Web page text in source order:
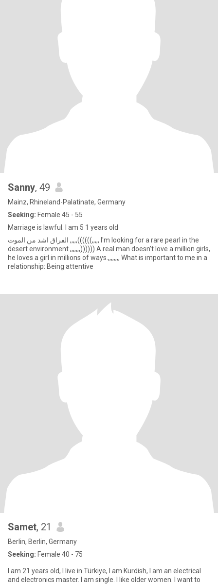
Sanny, 49
Mainz, Rhineland-Palatinate, Germany
Seeking: Female 45 - 55
Marriage is lawful. I am 5 1 years old
الفراق اشد من الموت ,,,,,((((((,,,,, I'm looking for a rare pearl in the
desert environment ,,,,,,,)))))) A real man doesn't love a million girls,
he loves a girl in millions of ways.,,,,,,,, What is important to me in a
relationship: Being attentive
Samet, 21
Berlin, Berlin, Germany
Seeking: Female 40 - 75
I am 21 years old, I live in Türkiye, I am Kurdish, I am an electrical
and electronics master. I am single. I like older women. I want to